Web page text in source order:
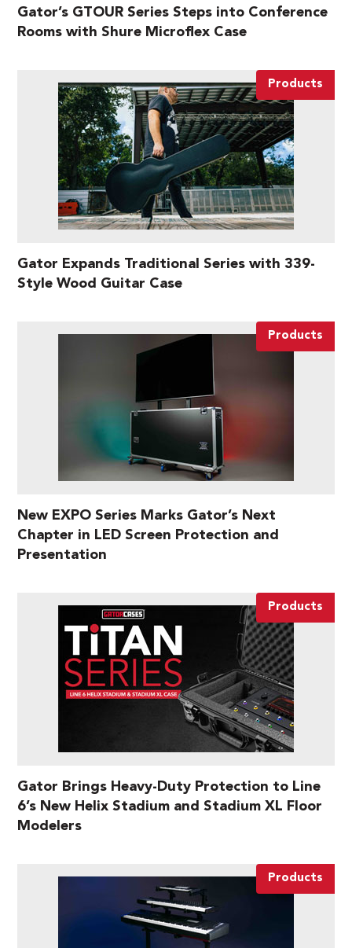
Gator’s GTOUR Series Steps into Conference
Rooms with Shure Microflex Case
Products
Gator Expands Traditional Series with 339-
Style Wood Guitar Case
Products
New EXPO Series Marks Gator’s Next
Chapter in LED Screen Protection and
Presentation
Products
Gator Brings Heavy-Duty Protection to Line
6’s New Helix Stadium and Stadium XL Floor
Modelers
Products